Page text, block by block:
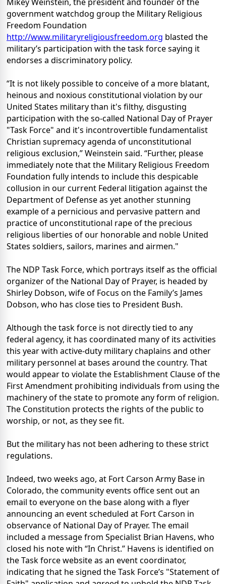
government watchdog group the Military Religious
Freedom Foundation
http://www.militaryreligiousfreedom.org blasted the
military’s participation with the task force saying it
endorses a discriminatory policy.
“It is not likely possible to conceive of a more blatant,
heinous and noxious constitutional violation by our
United States military than it's filthy, disgusting
participation with the so-called National Day of Prayer
"Task Force" and it's incontrovertible fundamentalist
Christian supremacy agenda of unconstitutional
religious exclusion,” Weinstein said. “Further, please
immediately note that the Military Religious Freedom
Foundation fully intends to include this despicable
collusion in our current Federal litigation against the
Department of Defense as yet another stunning
example of a pernicious and pervasive pattern and
practice of unconstitutional rape of the precious
religious liberties of our honorable and noble United
States soldiers, sailors, marines and airmen."
The NDP Task Force, which portrays itself as the official
organizer of the National Day of Prayer, is headed by
Shirley Dobson, wife of Focus on the Family’s James
Dobson, who has close ties to President Bush.
Although the task force is not directly tied to any
federal agency, it has coordinated many of its activities
this year with active-duty military chaplains and other
military personnel at bases around the country. That
would appear to violate the Establishment Clause of the
First Amendment prohibiting individuals from using the
machinery of the state to promote any form of religion.
The Constitution protects the rights of the public to
worship, or not, as they see fit.
But the military has not been adhering to these strict
regulations.
Indeed, two weeks ago, at Fort Carson Army Base in
Colorado, the community events office sent out an
email to everyone on the base along with a flyer
announcing an event scheduled at Fort Carson in
observance of National Day of Prayer. The email
included a message from Specialist Brian Havens, who
closed his note with “In Christ.” Havens is identified on
the Task force website as an event coordinator,
indicating that he signed the Task Force’s "Statement of